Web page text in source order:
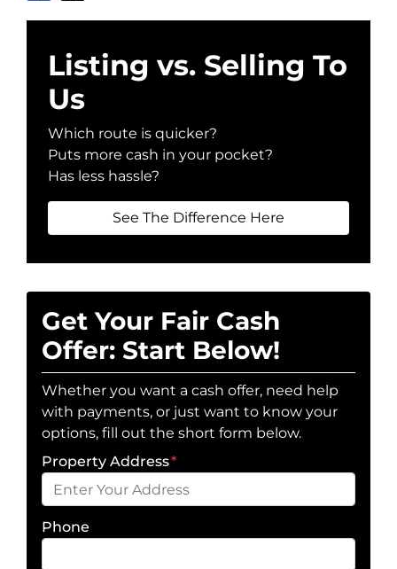
Listing vs. Selling To
Us
Which route is quicker?
Puts more cash in your pocket?
Has less hassle?
See The Difference Here
Get Your Fair Cash
Offer: Start Below!
Whether you want a cash offer, need help
with payments, or just want to know your
options, fill out the short form below.
Property Address*
Phone